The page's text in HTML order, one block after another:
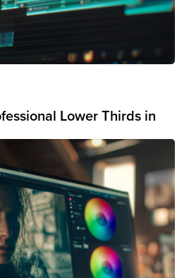
Lower Thirds in